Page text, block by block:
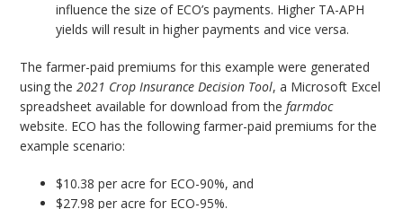
influence the size of ECO’s payments. Higher TA-APH
yields will result in higher payments and vice versa.
The farmer-paid premiums for this example were generated
using the2021 Crop Insurance Decision Tool, a Microsoft Excel
spreadsheet available for download from thefarmdoc
website. ECO has the following farmer-paid premiums for the
example scenario:
$10.38 per acre for ECO-90%, and
$27.98 per acre for ECO-95%.